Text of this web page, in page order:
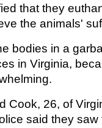
that they
the animals'
bodies in a
in Virginia,
Cook, 26, of
said they saw